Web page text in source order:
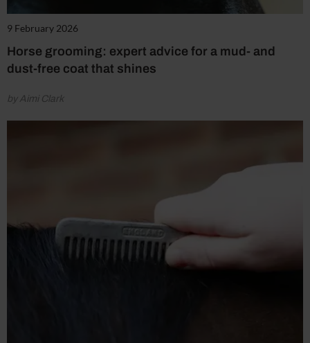
9 February 2026
Horse grooming: expert advice for a mud- and
dust-free coat that shines
by Aimi Clark